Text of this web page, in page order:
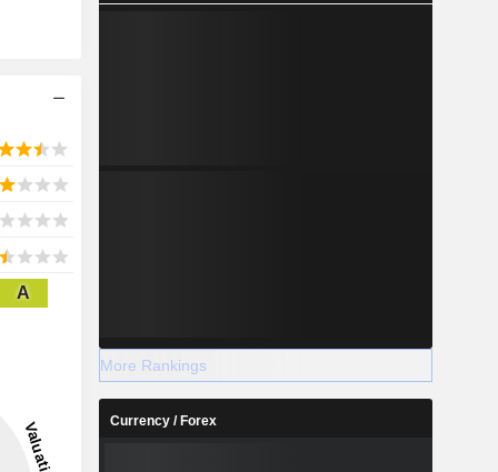
A
More Rankings
Currency / Forex